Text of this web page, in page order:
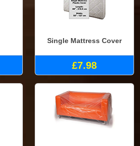
Single Mattress Cover
£7.98